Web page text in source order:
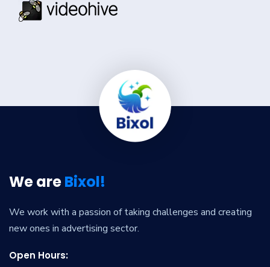
We areBixol!
We work with a passion of taking challenges and creating
new ones in advertising sector.
Open Hours: